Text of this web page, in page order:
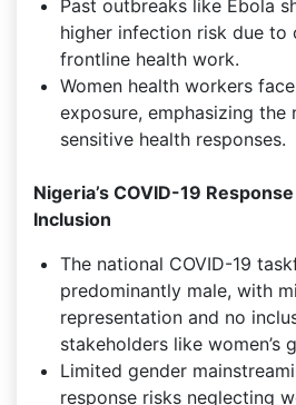
Past outbreaks like Ebola
higher infection risk due to
frontline health work.
Women health workers
exposure, emphasizing the
sensitive health responses.
Nigeria’s COVID-19
Inclusion
The national COVID-19
predominantly male, with
representation and no
stakeholders like women’s
Limited gender
response risks neglecting